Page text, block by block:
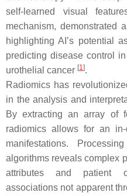
self-learned visual
mechanism, demonstrated
highlighting AI’s potential
predicting disease control
urothelial cancer [1].
Radiomics has
in the analysis and
By extracting an array of
radiomics allows for an
manifestations.
algorithms reveals complex
attributes and patient
associations not apparent